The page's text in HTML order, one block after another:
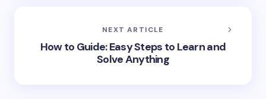
NEXT ARTICLE
How to Guide: Easy Steps to Learn and
Solve Anything